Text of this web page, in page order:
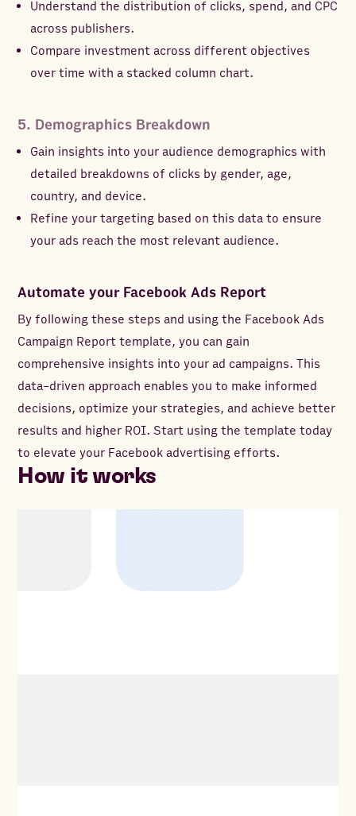
Understand the distribution of clicks, spend, and CPC
across publishers.
Compare investment across different objectives
over time with a stacked column chart.
5. Demographics Breakdown
Gain insights into your audience demographics with
detailed breakdowns of clicks by gender, age,
country, and device.
Refine your targeting based on this data to ensure
your ads reach the most relevant audience.
Automate your Facebook Ads Report
By following these steps and using the Facebook Ads
Campaign Report template, you can gain
comprehensive insights into your ad campaigns. This
data-driven approach enables you to make informed
decisions, optimize your strategies, and achieve better
results and higher ROI. Start using the template today
to elevate your Facebook advertising efforts.
How it works